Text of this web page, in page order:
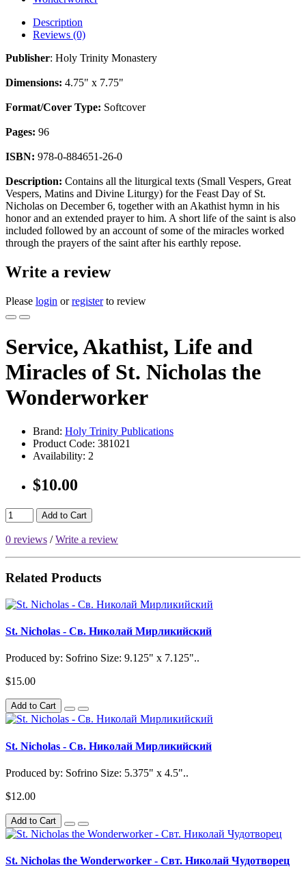
Description
Reviews (0)
Publisher: Holy Trinity Monastery
Dimensions: 4.75" x 7.75"
Format/Cover Type: Softcover
Pages: 96
ISBN: 978-0-884651-26-0
Description: Contains all the liturgical texts (Small Vespers, Great
Vespers, Matins and Divine Liturgy) for the Feast Day of St.
Nicholas on December 6, together with an Akathist hymn in his
honor and an extended prayer to him. A short life of the saint is also
included followed by an account of some of the miracles worked
through the prayers of the saint after his earthly repose.
Write a review
Please login orregisterto review
Service, Akathist, Life and
Miracles of St. Nicholas the
Wonderworker
Brand: Holy Trinity Publications
Product Code: 381021
Availability: 2
$10.00
Add to Cart
0 reviews /Write a review
Related Products
St. Nicholas - Св. Николай Мирликийский
Produced by: Sofrino Size: 9.125" x 7.125"..
$15.00
Add to Cart
St. Nicholas - Св. Николай Мирликийский
Produced by: Sofrino Size: 5.375" x 4.5"..
$12.00
Add to Cart
St. Nicholas the Wonderworker - Свт. Николай Чудотворец